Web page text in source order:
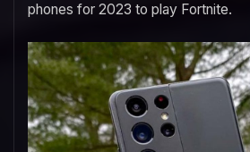
phones for 2023 to play Fortnite.